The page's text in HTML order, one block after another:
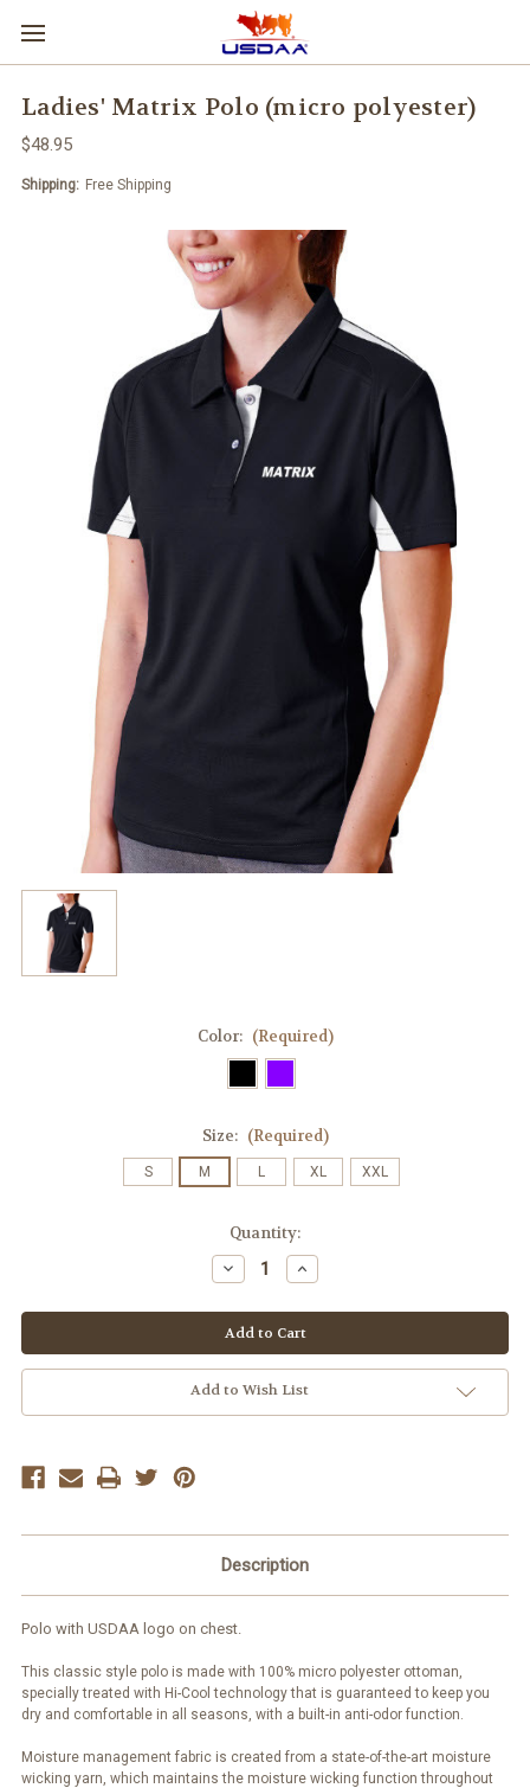
Ladies' Matrix Polo (micro polyester)
$48.95
Shipping: Free Shipping
Color: (Required)
Size: (Required)
S M L XL XXL
Quantity:
Decrease
Quantity
Ladies'
Matrix
Polo
(micro
polyester)
Increase
Quantity
Ladies'
Polo
(micro
polyester)
Add to Wish List
Description
Polo with USDAA logo on chest.
This classic style polo is made with 100% micro polyester ottoman,
specially treated with Hi-Cool technology that is guaranteed to keep you
dry and comfortable in all seasons, with a built-in anti-odor function.
Moisture management fabric is created from a state-of-the-art moisture
wicking yarn, which maintains the moisture wicking function throughout